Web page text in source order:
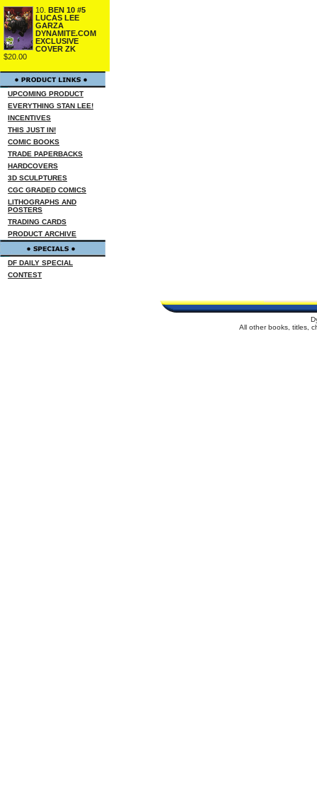
10. BEN 10 #5
LUCAS LEE
GARZA
DYNAMITE.COM
EXCLUSIVE
COVER ZK
$20.00
UPCOMING PRODUCT
EVERYTHING STAN LEE!
INCENTIVES
THIS JUST IN!
COMIC BOOKS
TRADE PAPERBACKS
HARDCOVERS
3D SCULPTURES
CGC GRADED COMICS
LITHOGRAPHS AND
POSTERS
TRADING CARDS
PRODUCT ARCHIVE
DF DAILY SPECIAL
CONTEST
All other books, titles,